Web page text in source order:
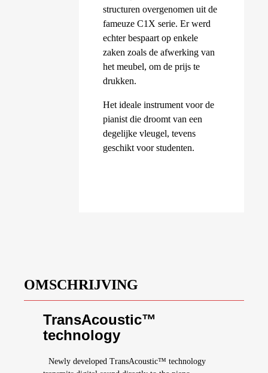
structuren overgenomen uit de
fameuze C1X serie. Er werd
echter bespaart op enkele
zaken zoals de afwerking van
het meubel, om de prijs te
drukken.
Het ideale instrument voor de
pianist die droomt van een
degelijke vleugel, tevens
geschikt voor studenten.
OMSCHRIJVING
TransAcoustic™
technology
Newly developed TransAcoustic™ technology